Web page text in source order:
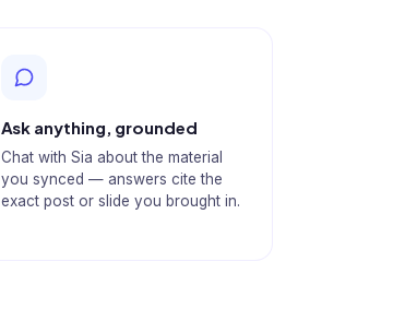
Ask anything, grounded
Chat with Sia about the material
you synced — answers cite the
exact post or slide you brought in.